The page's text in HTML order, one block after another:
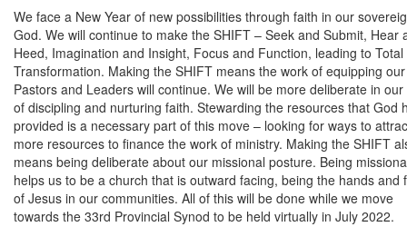
We face a New Year of new possibilities through faith in our
God. We will continue to make the SHIFT – Seek and Submit, Hear
Heed, Imagination and Insight, Focus and Function, leading to Total
Transformation. Making the SHIFT means the work of equipping our
Pastors and Leaders will continue. We will be more deliberate in our
of discipling and nurturing faith. Stewarding the resources that God
provided is a necessary part of this move – looking for ways to
more resources to finance the work of ministry. Making the SHIFT
means being deliberate about our missional posture. Being
helps us to be a church that is outward facing, being the hands and
of Jesus in our communities. All of this will be done while we move
towards the 33rd Provincial Synod to be held virtually in July 2022.